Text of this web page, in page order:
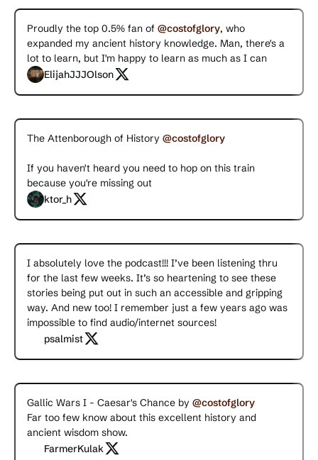
Proudly the top 0.5% fan of @costofglory, who
expanded my ancient history knowledge. Man, there's a
lot to learn, but I'm happy to learn as much as I can
ElijahJJJOlson
The Attenborough of History @costofglory
If you haven't heard you need to hop on this train
because you're missing out
ktor_h
I absolutely love the podcast!!! I’ve been listening thru
for the last few weeks. It’s so heartening to see these
stories being put out in such an accessible and gripping
way. And new too! I remember just a few years ago was
impossible to find audio/internet sources!
psalmist
Gallic Wars I - Caesar's Chance by @costofglory
Far too few know about this excellent history and
ancient wisdom show.
FarmerKulak